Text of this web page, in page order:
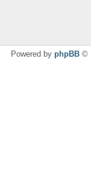
Powered by phpBB ©